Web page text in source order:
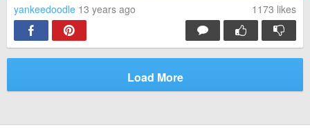
yankeedoodle 13 years ago 1173 likes
Load More